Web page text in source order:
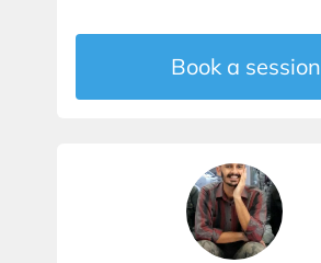
Book a session